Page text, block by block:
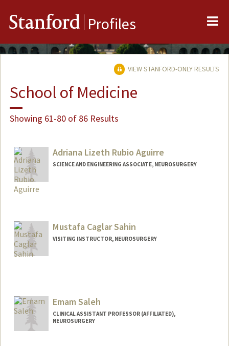
Stanford Profiles
VIEW STANFORD-ONLY RESULTS
School of Medicine
Showing 61-80 of 86 Results
Adriana Lizeth Rubio Aguirre
SCIENCE AND ENGINEERING ASSOCIATE, NEUROSURGERY
Mustafa Caglar Sahin
VISITING INSTRUCTOR, NEUROSURGERY
Emam Saleh
CLINICAL ASSISTANT PROFESSOR (AFFILIATED),
NEUROSURGERY